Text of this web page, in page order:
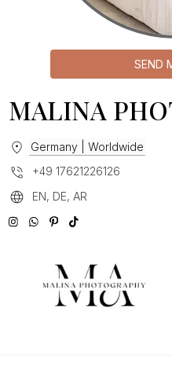
SEND
MALINA
Germany | Worldwide
+49 17621226126
EN, DE, AR